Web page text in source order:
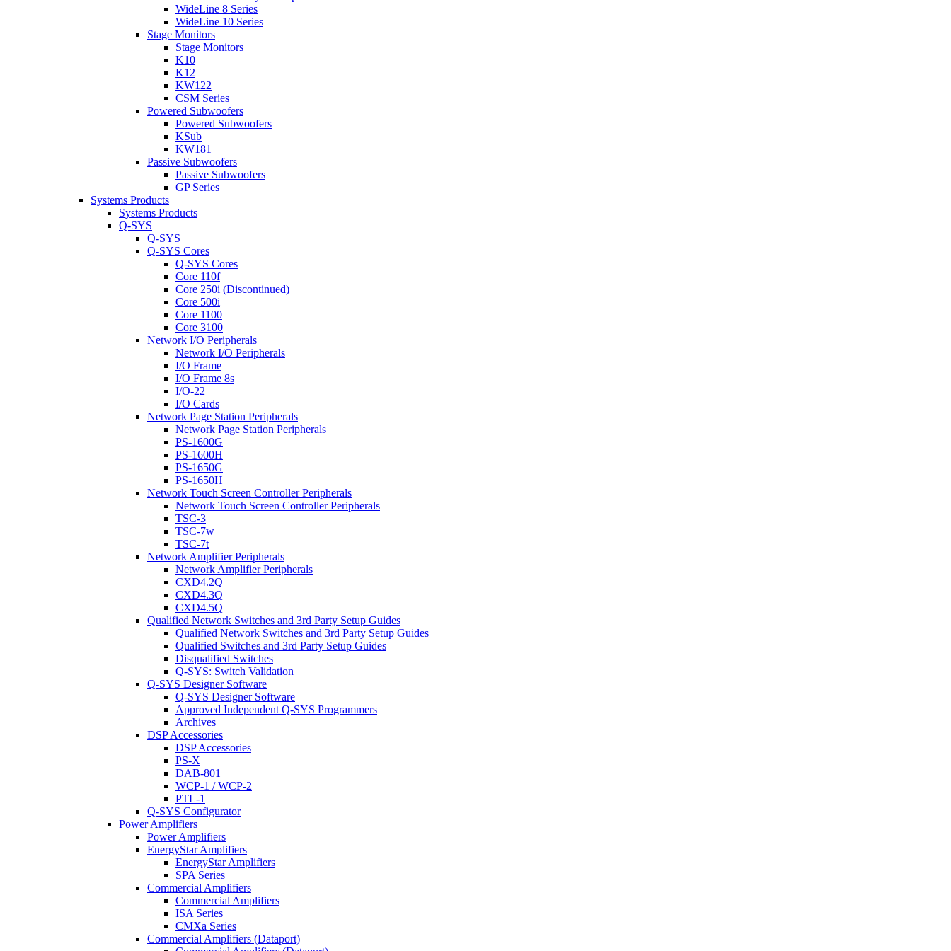
WideLine 8 Series
WideLine 10 Series
Stage Monitors
Stage Monitors
K10
K12
KW122
CSM Series
Powered Subwoofers
Powered Subwoofers
KSub
KW181
Passive Subwoofers
Passive Subwoofers
GP Series
Systems Products
Systems Products
Q-SYS
Q-SYS
Q-SYS Cores
Q-SYS Cores
Core 110f
Core 250i (Discontinued)
Core 500i
Core 1100
Core 3100
Network I/O Peripherals
Network I/O Peripherals
I/O Frame
I/O Frame 8s
I/O-22
I/O Cards
Network Page Station Peripherals
Network Page Station Peripherals
PS-1600G
PS-1600H
PS-1650G
PS-1650H
Network Touch Screen Controller Peripherals
Network Touch Screen Controller Peripherals
TSC-3
TSC-7w
TSC-7t
Network Amplifier Peripherals
Network Amplifier Peripherals
CXD4.2Q
CXD4.3Q
CXD4.5Q
Qualified Network Switches and 3rd Party Setup Guides
Qualified Network Switches and 3rd Party Setup Guides
Qualified Switches and 3rd Party Setup Guides
Disqualified Switches
Q-SYS: Switch Validation
Q-SYS Designer Software
Q-SYS Designer Software
Approved Independent Q-SYS Programmers
Archives
DSP Accessories
DSP Accessories
PS-X
DAB-801
WCP-1 / WCP-2
PTL-1
Q-SYS Configurator
Power Amplifiers
Power Amplifiers
EnergyStar Amplifiers
EnergyStar Amplifiers
SPA Series
Commercial Amplifiers
Commercial Amplifiers
ISA Series
CMXa Series
Commercial Amplifiers (Dataport)